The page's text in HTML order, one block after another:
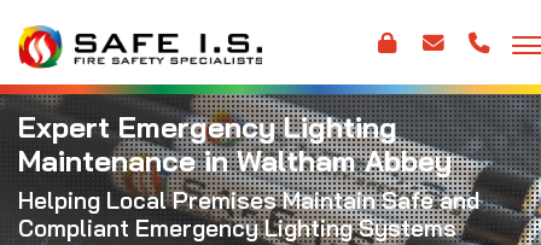
Expert Emergency Lighting
Maintenance in Waltham Abbey
Helping Local Premises Maintain Safe and
Compliant Emergency Lighting Systems